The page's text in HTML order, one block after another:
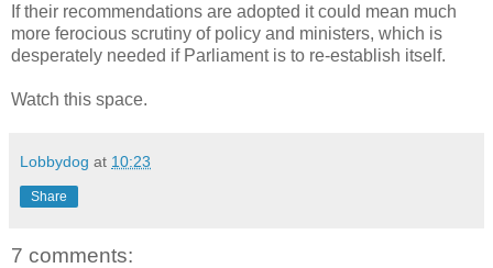
If their recommendations are adopted it could mean much
more ferocious scrutiny of policy and ministers, which is
desperately needed if Parliament is to re-establish itself.
Watch this space.
Lobbydog at 10:23
Share
7 comments: